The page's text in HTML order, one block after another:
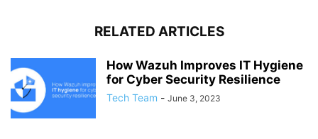
RELATED ARTICLES
How Wazuh Improves IT Hygiene
for Cyber Security Resilience
Tech Team - June 3, 2023